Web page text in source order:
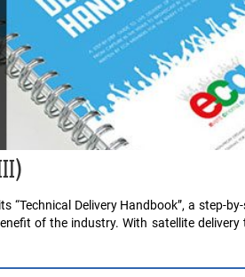
“Technical Delivery Handbook”, a step-
of the industry. With satellite delivery